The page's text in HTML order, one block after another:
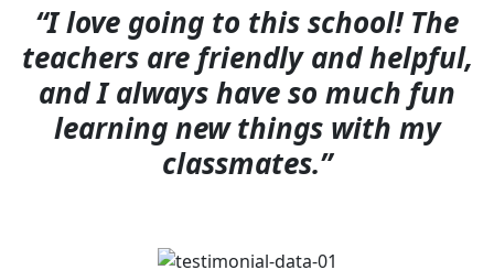
“I love going to this school! The
teachers are friendly and helpful,
and I always have so much fun
learning new things with my
classmates.”